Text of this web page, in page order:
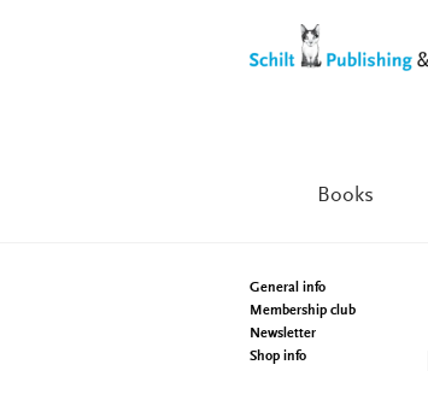
to
to
Books
General info
Membership club
Newsletter
Shop info